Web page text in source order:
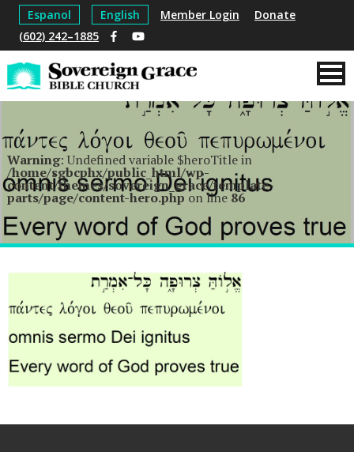
Espanol English Member Login
Donate
(602) 242–1885
Warning: Undefined variable $heroTitle in
/home/sgbcphx/public_html/wp-
content/themes/sovereign_grace/template-
parts/page/content-hero.php on line 86